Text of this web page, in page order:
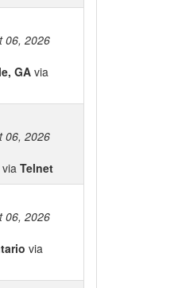
06, 2026
GAvia
06, 2026
Telnet
06, 2026
via